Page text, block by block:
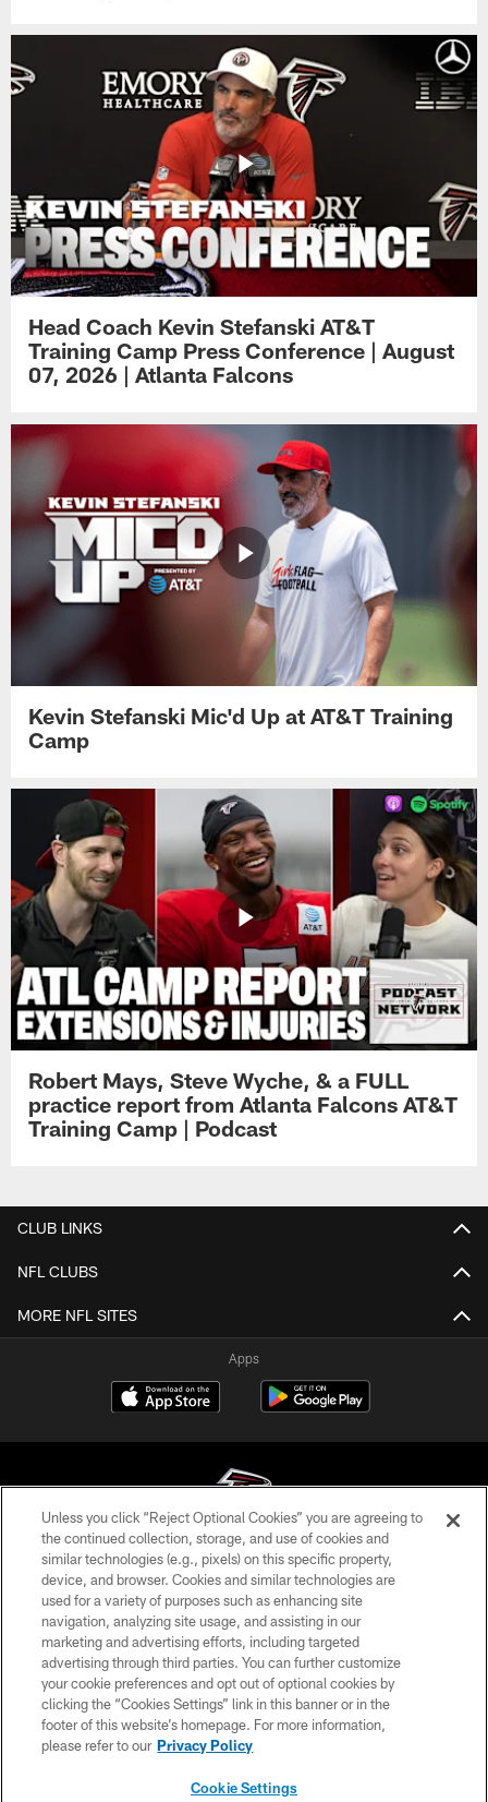
Head Coach Kevin Stefanski AT&T
Training Camp Press Conference | August
07, 2026 | Atlanta Falcons
Kevin Stefanski Mic'd Up at AT&T Training
Camp
Robert Mays, Steve Wyche, & a FULL
practice report from Atlanta Falcons AT&T
Training Camp | Podcast
CLUB LINKS
NFL CLUBS
MORE NFL SITES
Apps
© Atlanta Falcons Football Club - 2026
PRIVACY POLICY
EMPLOYMENT
FAQ
MEDIA
ACCESSIBILITY
Unless you click “Reject Optional Cookies” you are agreeing to
the continued collection, storage, and use of cookies and
similar technologies (e.g., pixels) on this specific property,
device, and browser. Cookies and similar technologies are
used for a variety of purposes such as enhancing site
navigation, analyzing site usage, and assisting in our
marketing and advertising efforts, including targeted
advertising through third parties. You can further customize
your cookie preferences and opt out of optional cookies by
clicking the “Cookies Settings” link in this banner or in the
footer of this website’s homepage. For more information,
please refer to our Privacy Policy
Cookie Settings